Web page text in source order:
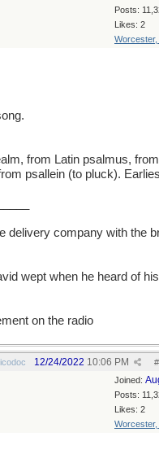
Posts:
Likes: 2
Worcester,
from Latin psalmus, from
psallein (to pluck).
delivery company with the
wept when he heard of his
on the radio
#
12/24/2022 10:06 PM
Joined:
Posts:
Likes: 2
Worcester,